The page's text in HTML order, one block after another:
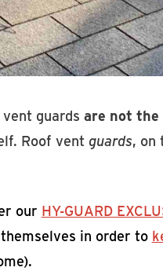
guards are not
Roof vent guards, on
our HY-GUARD
in order to